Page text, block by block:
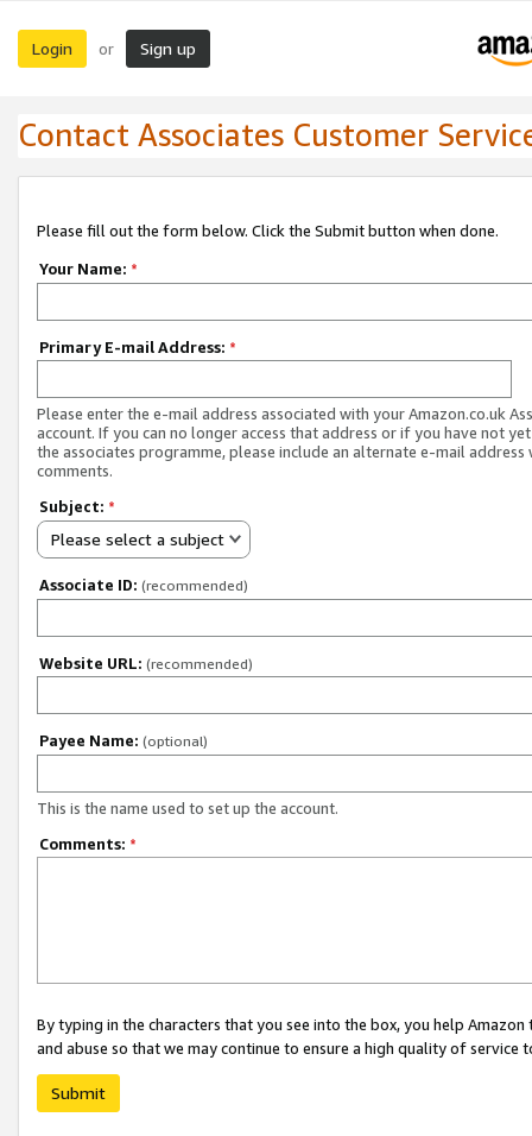
Login or Sign up
Contact Associates Customer
Please fill out the form below. Click the Submit button when done.
Your Name: *
Primary E-mail Address: *
Please enter the e-mail address associated with your Amazon.co.uk
account. If you can no longer access that address or if you have not
the associates programme, please include an alternate e-mail address
comments.
Subject: *
Please select a subject
Associate ID: (recommended)
Website URL: (recommended)
Payee Name: (optional)
This is the name used to set up the account.
Comments: *
By typing in the characters that you see into the box, you help
and abuse so that we may continue to ensure a high quality of service
Submit